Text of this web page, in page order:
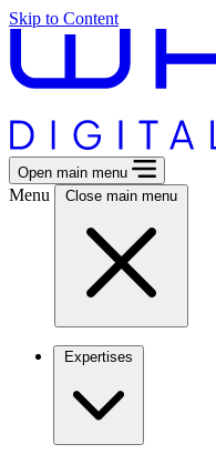
Skip to Content
Open main menu
Menu Close main menu
Expertises